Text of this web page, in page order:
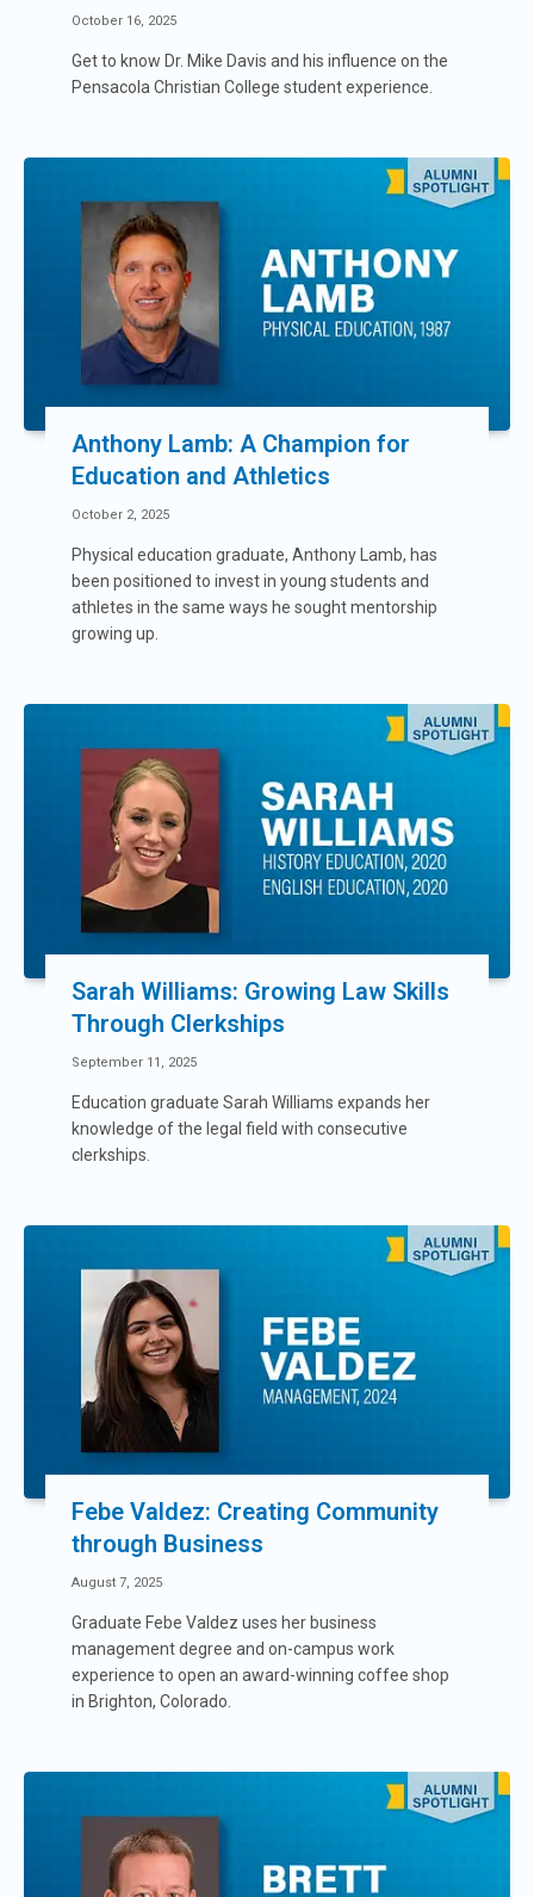
October 16, 2025
Get to know Dr. Mike Davis and his influence on the
Pensacola Christian College student experience.
Anthony Lamb: A Champion for
Education and Athletics
October 2, 2025
Physical education graduate, Anthony Lamb, has
been positioned to invest in young students and
athletes in the same ways he sought mentorship
growing up.
Sarah Williams: Growing Law Skills
Through Clerkships
September 11, 2025
Education graduate Sarah Williams expands her
knowledge of the legal field with consecutive
clerkships.
Febe Valdez: Creating Community
through Business
August 7, 2025
Graduate Febe Valdez uses her business
management degree and on-campus work
experience to open an award-winning coffee shop
in Brighton, Colorado.